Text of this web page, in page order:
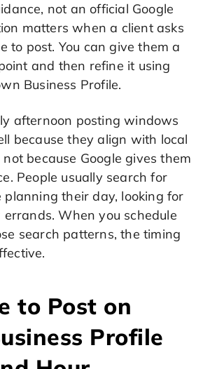
not an official Google
matters when a client asks
to post. You can give them a
and then refine it using
Business Profile.
afternoon posting windows
because they align with local
because Google gives them
People usually search for
planning their day, looking for
When you schedule
search patterns, the timing
to Post on
Profile